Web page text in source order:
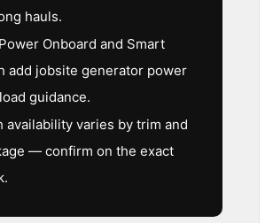
hauls.
Onboard and Smart
add jobsite generator power
guidance.
availability varies by trim and
— confirm on the exact